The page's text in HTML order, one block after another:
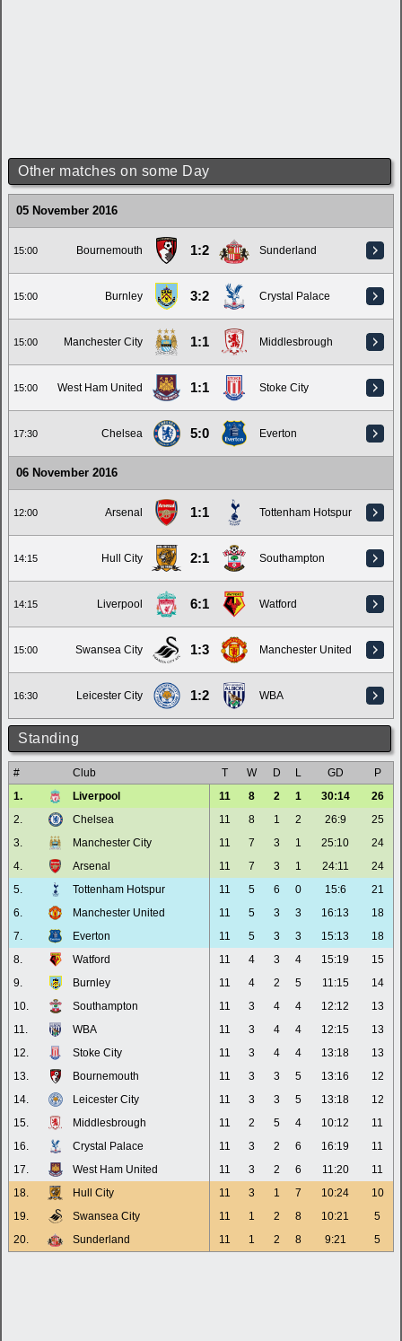
Other matches on some Day
05 November 2016
15:00 Bournemouth 1:2 Sunderland
15:00 Burnley 3:2 Crystal Palace
15:00 Manchester City 1:1 Middlesbrough
15:00 West Ham United 1:1 Stoke City
17:30 Chelsea 5:0 Everton
06 November 2016
12:00 Arsenal 1:1 Tottenham Hotspur
14:15 Hull City 2:1 Southampton
14:15 Liverpool 6:1 Watford
15:00 Swansea City 1:3 Manchester United
16:30 Leicester City 1:2 WBA
Standing
# Club T W D L GD
P
1.
Liverpool 11 8 2 1 30:14
26
2.
Chelsea 11 8 1 2 26:9
25
3.
Manchester City 11 7 3 1 25:10
24
4.
Arsenal 11 7 3 1 24:11
24
5.
Tottenham Hotspur 11 5 6 0 15:6
21
6.
Manchester United 11 5 3 3 16:13
18
7.
Everton 11 5 3 3 15:13
18
8.
Watford 11 4 3 4 15:19
15
9.
Burnley 11 4 2 5 11:15
14
10.
Southampton 11 3 4 4 12:12
13
11.
WBA 11 3 4 4 12:15
13
12.
Stoke City 11 3 4 4 13:18
13
13.
Bournemouth 11 3 3 5 13:16
12
14.
Leicester City 11 3 3 5 13:18
12
15.
Middlesbrough 11 2 5 4 10:12
11
16.
Crystal Palace 11 3 2 6 16:19
11
17.
West Ham United 11 3 2 6 11:20
11
18.
Hull City 11 3 1 7 10:24
10
19.
Swansea City 11 1 2 8 10:21
5
20.
Sunderland 11 1 2 8 9:21 5